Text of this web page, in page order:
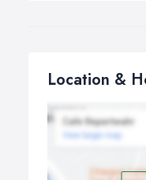
Location &